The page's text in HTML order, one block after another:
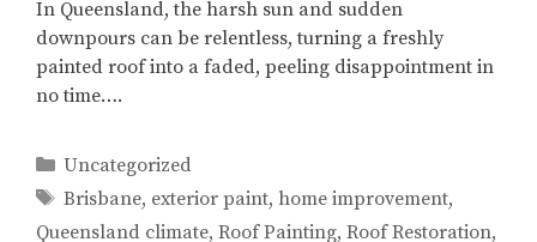
In Queensland, the harsh sun and sudden
downpours can be relentless, turning a freshly
painted roof into a faded, peeling disappointment in
no time….
Categories
Uncategorized
Tags
Brisbane, exterior paint, home improvement,
Queensland climate, Roof Painting, Roof Restoration,